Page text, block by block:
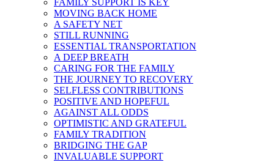
FAMILY SUPPORT IS KEY
MOVING BACK HOME
A SAFETY NET
STILL RUNNING
ESSENTIAL TRANSPORTATION
A DEEP BREATH
CARING FOR THE FAMILY
THE JOURNEY TO RECOVERY
SELFLESS CONTRIBUTIONS
POSITIVE AND HOPEFUL
AGAINST ALL ODDS
OPTIMISTIC AND GRATEFUL
FAMILY TRADITION
BRIDGING THE GAP
INVALUABLE SUPPORT